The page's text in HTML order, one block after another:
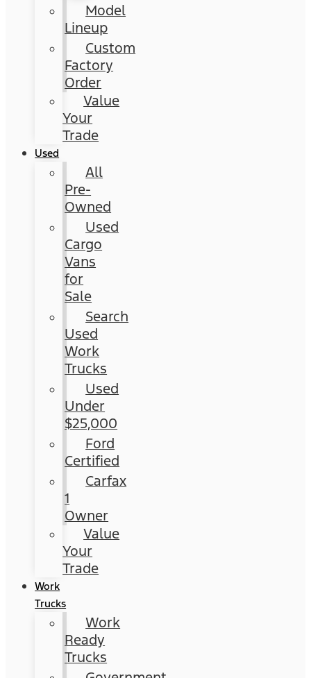
Model
Lineup
Custom
Factory
Order
Value
Your
Trade
Used
All
Pre-
Owned
Used
Cargo
Vans
for
Sale
Search
Used
Work
Trucks
Used
Under
$25,000
Ford
Certified
Carfax
1
Owner
Value
Your
Trade
Work
Trucks
Work
Ready
Trucks